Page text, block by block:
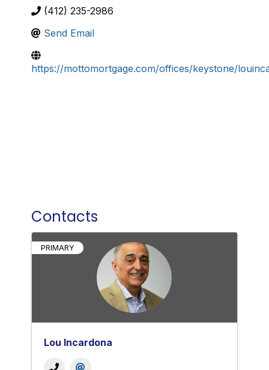
(412) 235-2986
Send Email
https://mottomortgage.com/offices/keystone/
Contacts
PRIMARY
Lou Incardona